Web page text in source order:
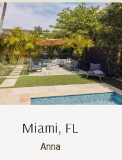
Miami, FL
Anna